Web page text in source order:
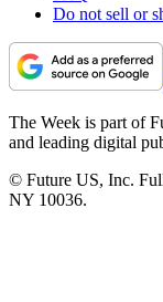
Do not sell or
The Week is part of
and leading digital
© Future US, Inc.
NY 10036.